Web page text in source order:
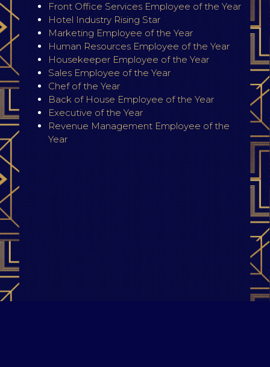
Front Office Services Employee of the Year
Hotel Industry Rising Star
Marketing Employee of the Year
Human Resources Employee of the Year
Housekeeper Employee of the Year
Sales Employee of the Year
Chef of the Year
Back of House Employee of the Year
Executive of the Year
Revenue Management Employee of the
Year